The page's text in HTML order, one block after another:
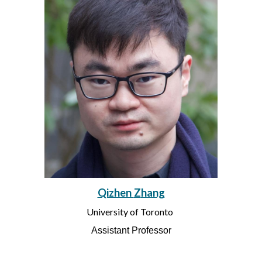
Qizhen Zhang
University of Toronto
Assistant Professor